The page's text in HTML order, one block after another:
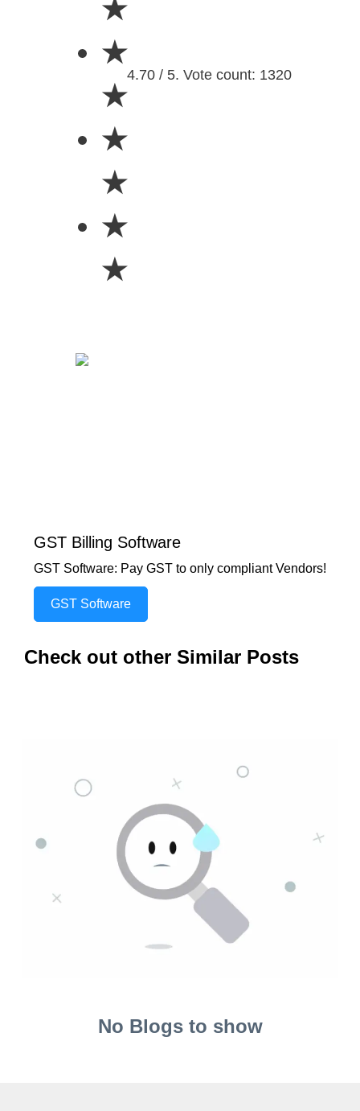
★
★
★
★
★
★
★
4.70 / 5. Vote count: 1320
GST Billing Software
GST Software: Pay GST to only compliant Vendors!
GST Software
Check out other Similar Posts
No Blogs to show